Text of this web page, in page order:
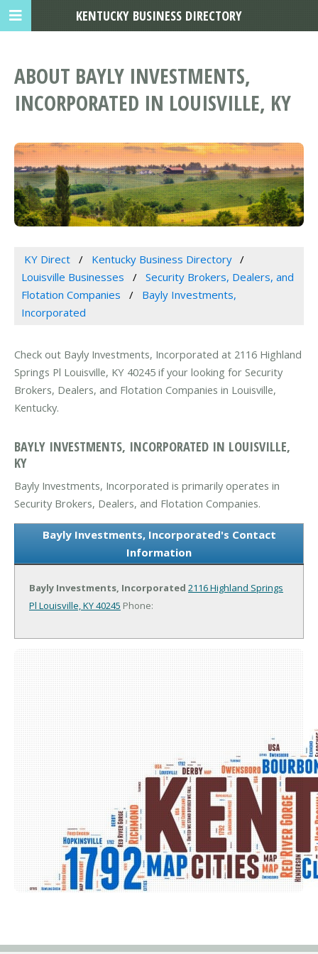
ABOUT BAYLY INVESTMENTS,
INCORPORATED IN LOUISVILLE, KY
KY Direct
Kentucky Business Directory
Louisville Businesses
Security Brokers, Dealers, and
Flotation Companies
Bayly Investments,
Incorporated
Check out Bayly Investments, Incorporated at 2116 Highland
Springs Pl Louisville, KY 40245 if your looking for Security
Brokers, Dealers, and Flotation Companies in Louisville,
Kentucky.
BAYLY INVESTMENTS, INCORPORATED IN LOUISVILLE,
KY
Bayly Investments, Incorporated is primarily operates in
Security Brokers, Dealers, and Flotation Companies.
Bayly Investments, Incorporated's Contact
Information
Bayly Investments, Incorporated 2116 Highland Springs
Pl Louisville, KY 40245 Phone:
KENTUCKY BUSINESS DIRECTORY